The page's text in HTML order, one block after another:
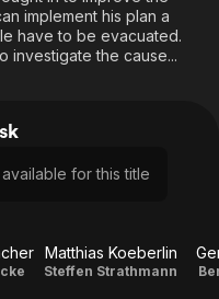
implement his plan a
have to be evacuated.
investigate the cause...
for this title
Matthias Koeberlin
Steffen Strathmann